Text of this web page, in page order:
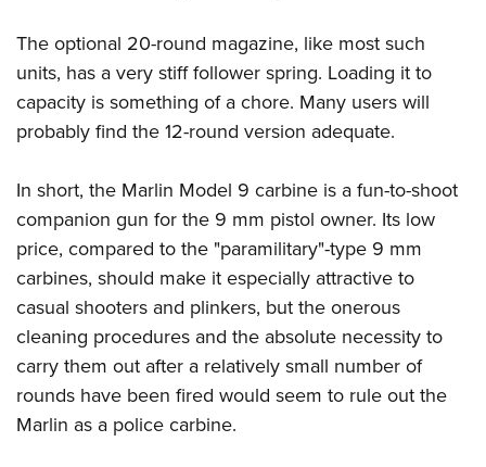
The optional 20-round magazine, like most such
units, has a very stiff follower spring. Loading it to
capacity is something of a chore. Many users will
probably find the 12-round version adequate.
In short, the Marlin Model 9 carbine is a fun-to-shoot
companion gun for the 9 mm pistol owner. Its low
price, compared to the "paramilitary"-type 9 mm
carbines, should make it especially attractive to
casual shooters and plinkers, but the onerous
cleaning procedures and the absolute necessity to
carry them out after a relatively small number of
rounds have been fired would seem to rule out the
Marlin as a police carbine.